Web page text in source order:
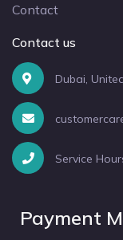
Contact
Contact us
Dubai,
Service
Payment